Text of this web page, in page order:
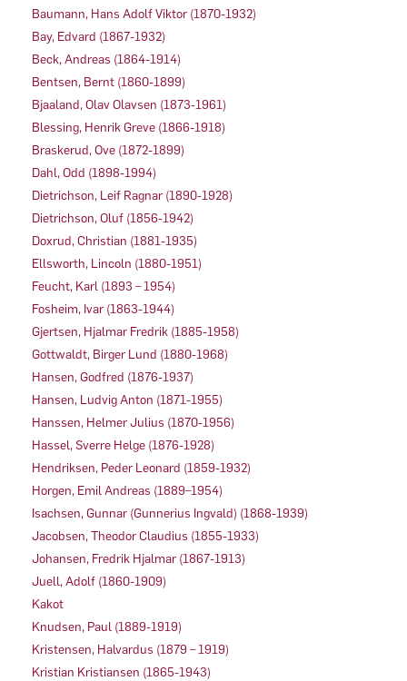
Baumann, Hans Adolf Viktor (1870-1932)
Bay, Edvard (1867-1932)
Beck, Andreas (1864-1914)
Bentsen, Bernt (1860-1899)
Bjaaland, Olav Olavsen (1873-1961)
Blessing, Henrik Greve (1866-1918)
Braskerud, Ove (1872-1899)
Dahl, Odd (1898-1994)
Dietrichson, Leif Ragnar (1890-1928)
Dietrichson, Oluf (1856-1942)
Doxrud, Christian (1881-1935)
Ellsworth, Lincoln (1880-1951)
Feucht, Karl (1893 – 1954)
Fosheim, Ivar (1863-1944)
Gjertsen, Hjalmar Fredrik (1885-1958)
Gottwaldt, Birger Lund (1880-1968)
Hansen, Godfred (1876-1937)
Hansen, Ludvig Anton (1871-1955)
Hanssen, Helmer Julius (1870-1956)
Hassel, Sverre Helge (1876-1928)
Hendriksen, Peder Leonard (1859-1932)
Horgen, Emil Andreas (1889–1954)
Isachsen, Gunnar (Gunnerius Ingvald) (1868-1939)
Jacobsen, Theodor Claudius (1855-1933)
Johansen, Fredrik Hjalmar (1867-1913)
Juell, Adolf (1860-1909)
Kakot
Knudsen, Paul (1889-1919)
Kristensen, Halvardus (1879 – 1919)
Kristian Kristiansen (1865-1943)